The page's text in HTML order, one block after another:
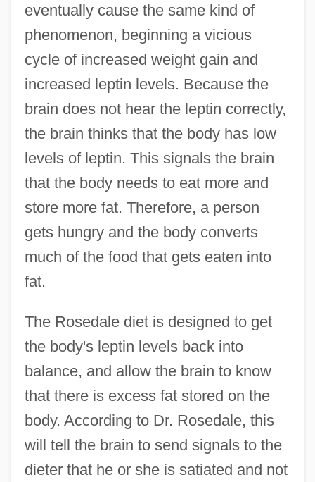
eventually cause the same kind of
phenomenon, beginning a vicious
cycle of increased weight gain and
increased leptin levels. Because the
brain does not hear the leptin correctly,
the brain thinks that the body has low
levels of leptin. This signals the brain
that the body needs to eat more and
store more fat. Therefore, a person
gets hungry and the body converts
much of the food that gets eaten into
fat.
The Rosedale diet is designed to get
the body's leptin levels back into
balance, and allow the brain to know
that there is excess fat stored on the
body. According to Dr. Rosedale, this
will tell the brain to send signals to the
dieter that he or she is satiated and not